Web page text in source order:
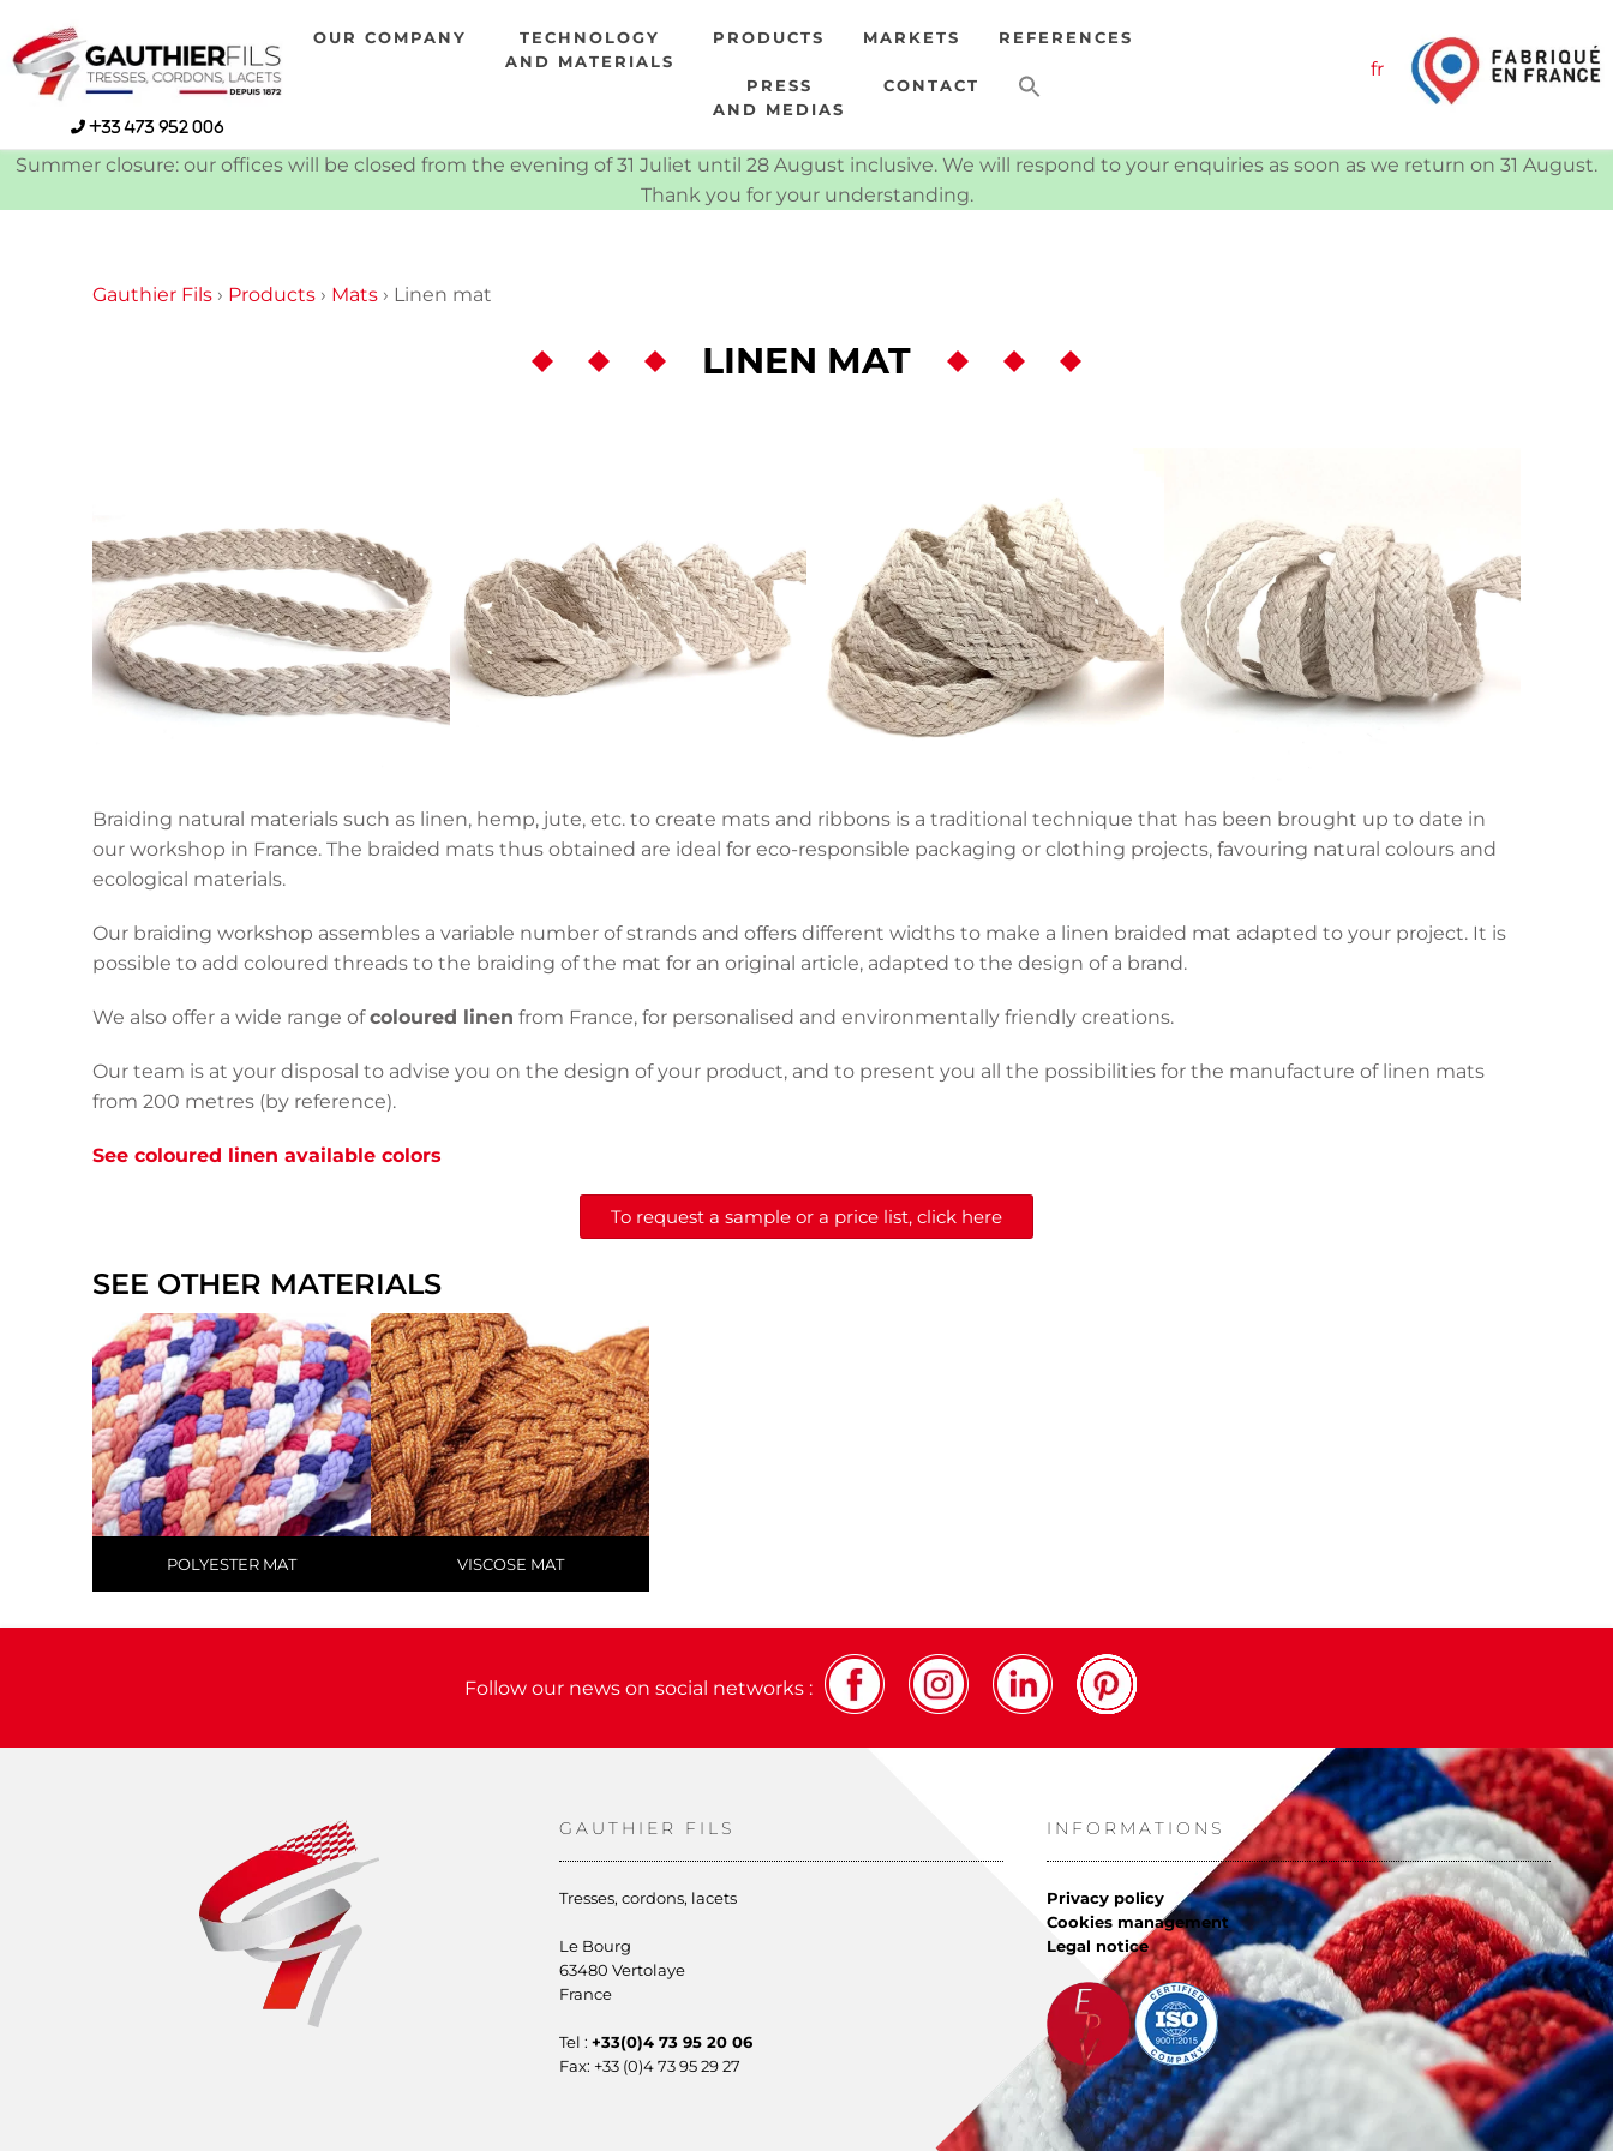
to
content
+33 473 952 006
OUR COMPANY
TECHNOLOGY
AND MATERIALS
PRODUCTS MARKETS REFERENCES
PRESS
AND MEDIAS
CONTACT
fr
Summer closure: our offices will be closed from the evening of 31 Juliet until 28 August inclusive. We will respond to your enquiries as soon as we return on 31 August.
Thank you for your understanding.
Gauthier Fils › Products › Mats › Linen mat
LINEN MAT
Braiding natural materials such as linen, hemp, jute, etc. to create mats and ribbons is a traditional technique that has been brought up to date in
our workshop in France. The braided mats thus obtained are ideal for eco-responsible packaging or clothing projects, favouring natural colours and
ecological materials.
Our braiding workshop assembles a variable number of strands and offers different widths to make a linen braided mat adapted to your project. It is
possible to add coloured threads to the braiding of the mat for an original article, adapted to the design of a brand.
We also offer a wide range ofcoloured linen from France, for personalised and environmentally friendly creations.
Our team is at your disposal to advise you on the design of your product, and to present you all the possibilities for the manufacture of linen mats
from 200 metres (by reference).
See coloured linen available colors
To request a sample or a price list, click here
SEE OTHER MATERIALS
POLYESTER MAT VISCOSE MAT
Follow our news on social networks :
GAUTHIER FILS
Tresses, cordons, lacets
Le Bourg
63480 Vertolaye
France
Tel : +33(0)4 73 95 20 06
Fax: +33 (0)4 73 95 29 27
INFORMATIONS
Privacy policy
Cookies management
Legal notice